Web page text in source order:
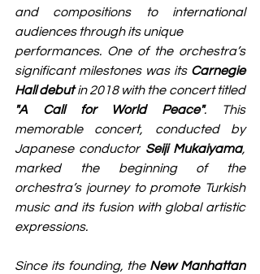
and compositions to international
audiences through its unique
performances. One of the orchestra’s
significant milestones was its Carnegie
Hall debut
in 2018 with the concert titled
"A Call for World Peace". This
memorable concert, conducted by
Japanese conductor Seiji Mukaiyama,
marked the beginning of the
orchestra’s journey to promote Turkish
music and its fusion with global artistic
expressions.
Since its founding, the New Manhattan